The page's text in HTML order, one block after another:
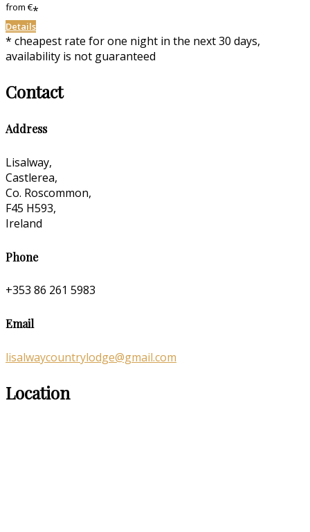
from€*
Details
* cheapest rate for one night in the next 30 days,
availability is not guaranteed
Contact
Address
Lisalway,
Castlerea,
Co. Roscommon,
F45 H593,
Ireland
Phone
+353 86 261 5983
Email
lisalwaycountrylodge@gmail.com
Location